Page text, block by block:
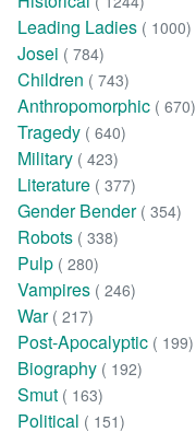
Leading Ladies ( 1000)
Josei ( 784)
Children ( 743)
Anthropomorphic ( 670)
Tragedy ( 640)
Military ( 423)
Literature ( 377)
Gender Bender ( 354)
Robots ( 338)
Pulp ( 280)
Vampires ( 246)
War ( 217)
Post-Apocalyptic ( 199)
Biography ( 192)
Smut ( 163)
Political ( 151)